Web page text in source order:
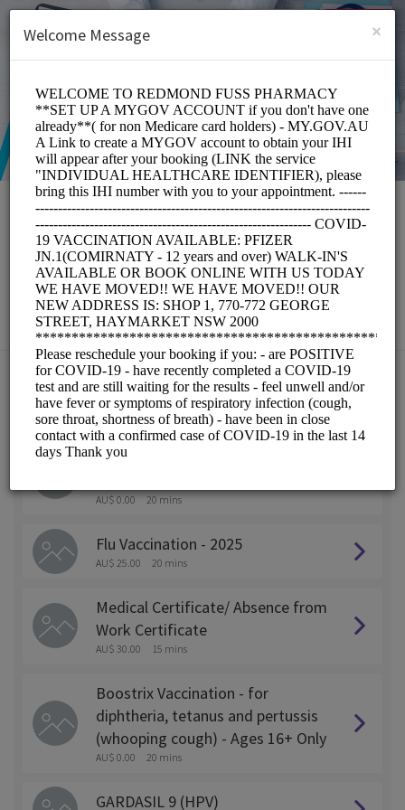
SIGN UP
Redmond Fuss
Pharmacy
Medical/Pharmacy
Choose a Service:
ALL SERVICES
Pfizer (COMIRNATY)JN.1 - Covid
AU$ 0.00 20 mins
Flu Vaccination - 2025
AU$ 25.00 20 mins
Medical Certificate/ Absence from
Work Certificate
AU$ 30.00 15 mins
Boostrix Vaccination - for
diphtheria, tetanus and pertussis
(whooping cough) - Ages 16+ Only
AU$ 0.00 20 mins
GARDASIL 9 (HPV)
×
Welcome Message